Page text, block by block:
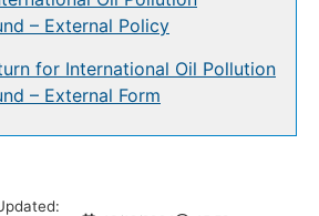
– External Policy
for International Oil Pollution
– External Form